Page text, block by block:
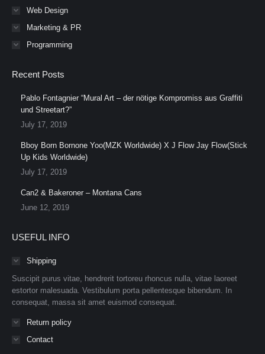
Web Design
Marketing & PR
Programming
Recent Posts
Pablo Fontagnier “Mural Art – der nötige Kompromiss aus Graffiti
und Streetart?”
July 17, 2019
Bboy Born Bornone Yoo(MZK Worldwide) X J Flow Jay Flow(Stick
Up Kids Worldwide)
July 17, 2019
Can2 & Bakeroner – Montana Cans
June 12, 2019
USEFUL INFO
Shipping
Suscipit purus vitae, hendrerit tortoreu rhoncus nulla, vitae laoreet
estortor malesuada. Vestibulum porta pellentesque bibendum. In
consequat, massa sit amet euismod consequat.
Return policy
Contact